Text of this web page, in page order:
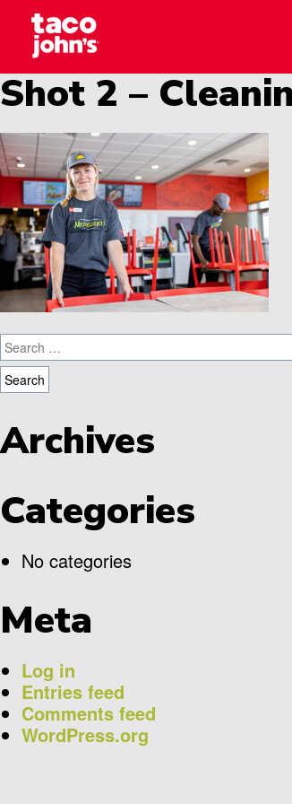
Skip to content
Why wait? Start your career at
Shot 2 –
Search for:
Archives
Categories
No categories
Meta
Log in
Entries feed
Comments feed
WordPress.org